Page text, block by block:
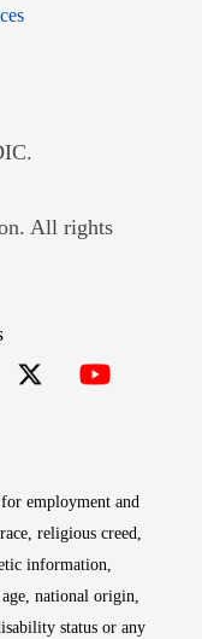
in new window
window
All rights
employment and
religious creed,
information,
national origin,
status or any